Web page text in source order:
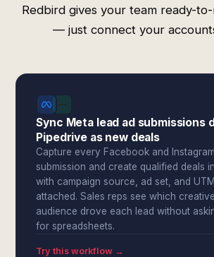
Redbird gives your team ready-
— just connect your
Sync Meta lead ad submissions
Pipedrive as new deals
Capture every Facebook and
submission and create qualified deals
with campaign source, ad set, and
attached. Sales reps see which
audience drove each lead without
for spreadsheets.
Try this workflow →